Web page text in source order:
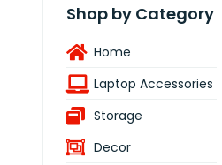
Shop by Category
Home
Laptop Accessories
Storage
Decor